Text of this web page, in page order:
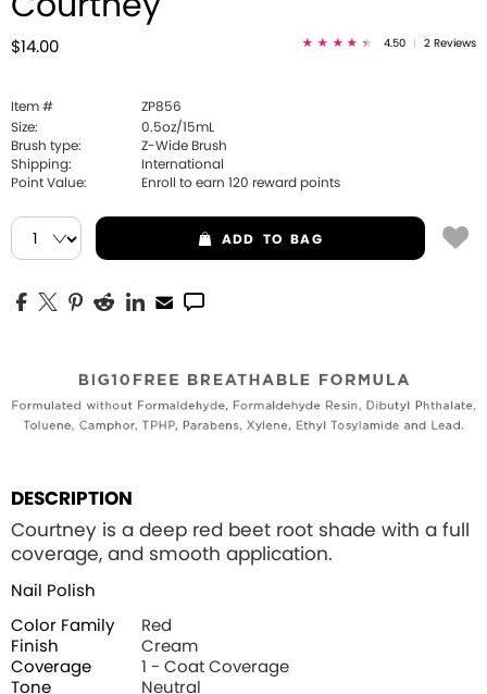
Courtney
$14.00 4.50 2 Reviews
Item #
ZP856
Size:
0.5oz/15mL
Brush type:
Z-Wide Brush
Shipping:
International
Point Value:
Enroll to earn 120 reward points
ADD TO BAG
DESCRIPTION
Courtney is a deep red beet root shade with a full
coverage, and smooth application.
Nail Polish
Color Family
Red
Finish
Cream
Coverage
1 - Coat Coverage
Tone
Neutral